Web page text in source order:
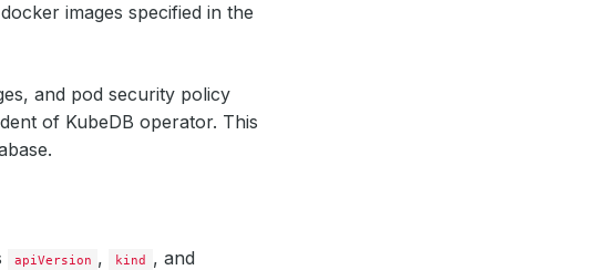
images specified in the
and pod security policy
of KubeDB operator. This
apiVersion , kind , and